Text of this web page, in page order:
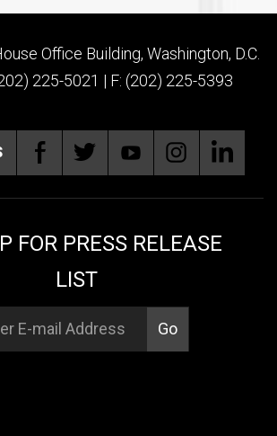
Office Building, Washington, D.C.
225-5021 | F: (202) 225-5393
FOR PRESS RELEASE
LIST